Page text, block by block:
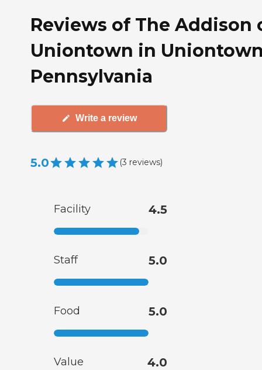
Reviews of The Addison
Uniontown in
Pennsylvania
Write a review
5.0 (3 reviews)
Facility 4.5
Staff 5.0
Food 5.0
Value 4.0